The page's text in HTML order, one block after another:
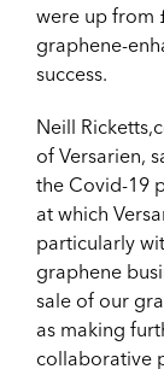
were up from
graphene-
success.
Neill
of Versarien,
the Covid-19
at which
particularly
graphene
sale of our
as making
collaborative